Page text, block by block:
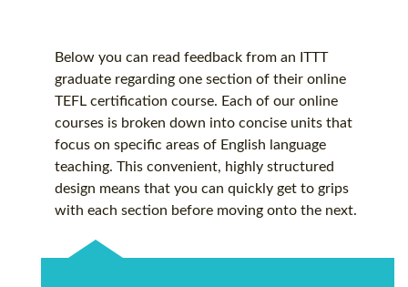
Below you can read feedback from an ITTT
graduate regarding one section of their online
TEFL certification course. Each of our online
courses is broken down into concise units that
focus on specific areas of English language
teaching. This convenient, highly structured
design means that you can quickly get to grips
with each section before moving onto the next.